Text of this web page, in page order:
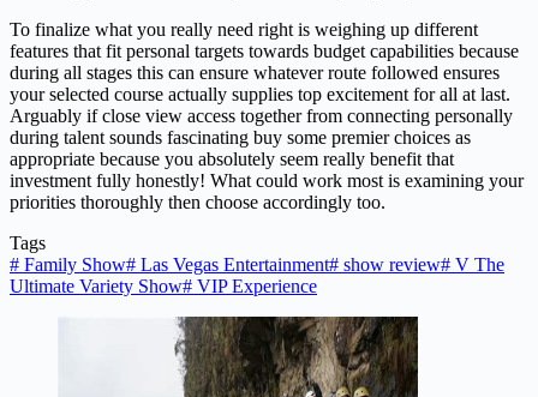
To finalize what you really need right is weighing up different
features that fit personal targets towards budget capabilities because
during all stages this can ensure whatever route followed ensures
your selected course actually supplies top excitement for all at last.
Arguably if close view access together from connecting personally
during talent sounds fascinating buy some premier choices as
appropriate because you absolutely seem really benefit that
investment fully honestly! What could work most is examining your
priorities thoroughly then choose accordingly too.
Tags
# Family Show# Las Vegas Entertainment# show review# V The
Ultimate Variety Show# VIP Experience